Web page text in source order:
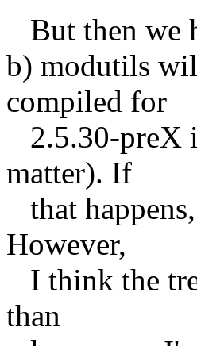
But then we
b) modutils
compiled for
2.5.30-preX
matter). If
that
However,
I think the
than